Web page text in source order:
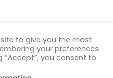
to give you the most
your preferences
“Accept”, you consent to